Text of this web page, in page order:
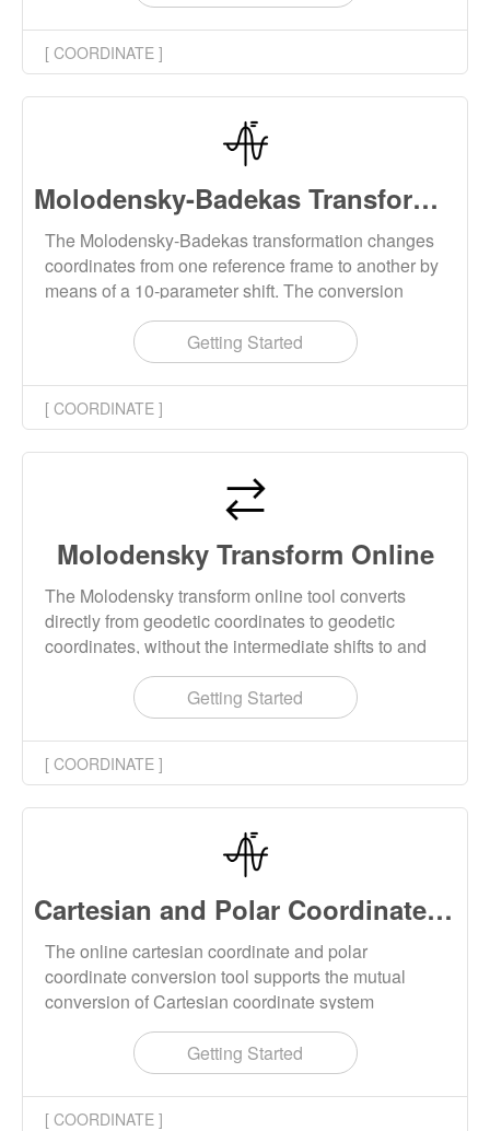
[ COORDINATE ]
Molodensky-Badekas Transform Online
The Molodensky-Badekas transformation changes
coordinates from one reference frame to another by
means of a 10-parameter shift. The conversion
results can be downloaded locally.
Getting Started
[ COORDINATE ]
Molodensky Transform Online
The Molodensky transform online tool converts
directly from geodetic coordinates to geodetic
coordinates, without the intermediate shifts to and
from cartesian geocentric coordinates. The
Molodensky transformation is simple to implement
and to parametrize, requiring only the 3 shifts
between the input and output frame, and the
corresponding differences between the semimajor
Getting Started
[ COORDINATE ]
Cartesian and Polar Coordinate Converter Online
The online cartesian coordinate and polar
coordinate conversion tool supports the mutual
conversion of Cartesian coordinate system
coordinates and Polar coordinate system
coordinates. The conversion supports batch
operation, and the conversion results can be
downloaded locally.
Getting Started
[ COORDINATE ]